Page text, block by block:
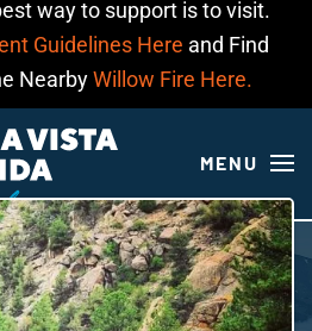
way to support is to visit.
Guidelines Here and Find
NearbyWillow Fire Here.
MENU